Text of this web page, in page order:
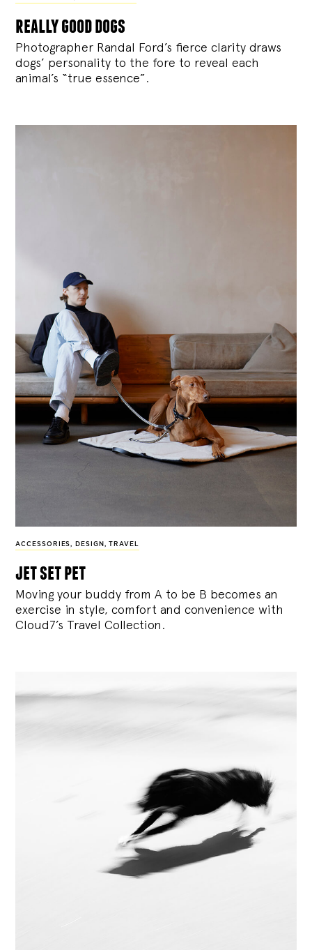
really good dogs
Photographer Randal Ford’s fierce clarity draws
dogs’ personality to the fore to reveal each
animal’s “true essence”.
ACCESSORIES, DESIGN , TRAVEL
jet set pet
Moving your buddy from A to be B becomes an
exercise in style, comfort and convenience with
Cloud7’s Travel Collection.